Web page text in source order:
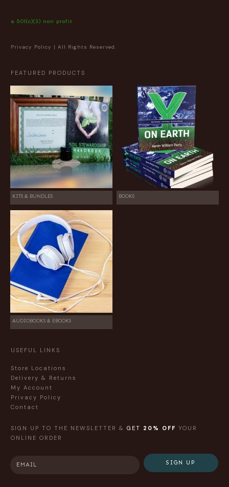
a 501(c)(3) non profit
Privacy Policy | All Rights Reserved.
FEATURED PRODUCTS
KITS & BUNDLES BOOKS
AUDIOBOOKS & EBOOKS
USEFUL LINKS
Store Locations
Delivery & Returns
My Account
Privacy Policy
Contact
SIGN UP TO THE NEWSLETTER & GET 20% OFF YOUR
ONLINE ORDER
SIGN UP